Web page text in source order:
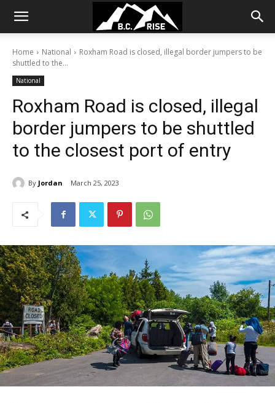
Home National
Roxham Road is closed, illegal border jumpers to be
shuttled to the...
National
Roxham Road is closed, illegal
border jumpers to be shuttled
to the closest port of entry
By Jordan March 25, 2023